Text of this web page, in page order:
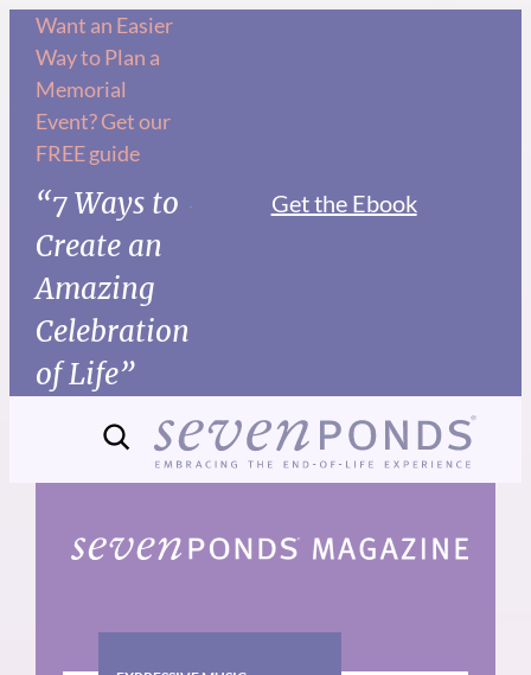
Skip
content
Want an Easier
Way to Plan a
Memorial
Event? Get our
FREE guide
“7 Ways to
Create an
Amazing
Celebration
of Life”
Get the Ebook